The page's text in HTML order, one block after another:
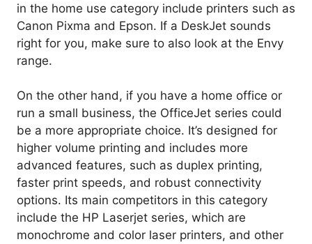
in the home use category include printers such as
Canon Pixma and Epson. If a DeskJet sounds
right for you, make sure to also look at the Envy
range.
On the other hand, if you have a home office or
run a small business, the OfficeJet series could
be a more appropriate choice. It’s designed for
higher volume printing and includes more
advanced features, such as duplex printing,
faster print speeds, and robust connectivity
options. Its main competitors in this category
include the HP Laserjet series, which are
monochrome and color laser printers, and other